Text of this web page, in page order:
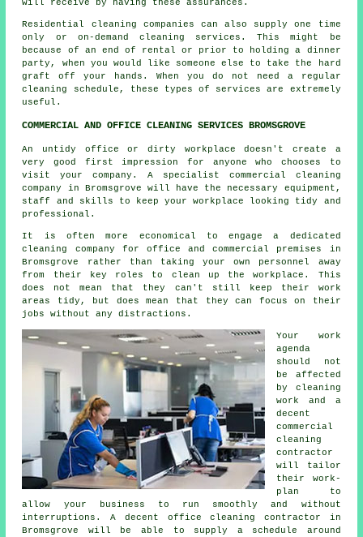
will receive by having these assurances.
Residential cleaning companies can also supply one time
only or on-demand cleaning services. This might be
because of an end of rental or prior to holding a dinner
party, when you would like someone else to take the hard
graft off your hands. When you do not need a regular
cleaning schedule, these types of services are extremely
useful.
COMMERCIAL AND OFFICE CLEANING SERVICES BROMSGROVE
An untidy office or dirty workplace doesn't create a
very good first impression for anyone who chooses to
visit your company. A specialist commercial cleaning
company in Bromsgrove will have the necessary equipment,
staff and skills to keep your workplace looking tidy and
professional.
It is often more economical to engage a dedicated
cleaning company for office and commercial premises in
Bromsgrove rather than taking your own personnel away
from their key roles to clean up the workplace. This
does not mean that they can't still keep their work
areas tidy, but does mean that they can focus on their
jobs without any distractions.
Your work
agenda
should not
be affected
by cleaning
work and a
decent
commercial
cleaning
contractor
will tailor
their work-
plan to
allow your business to run smoothly and without
interruptions. A decent office cleaning contractor in
Bromsgrove will be able to supply a schedule around